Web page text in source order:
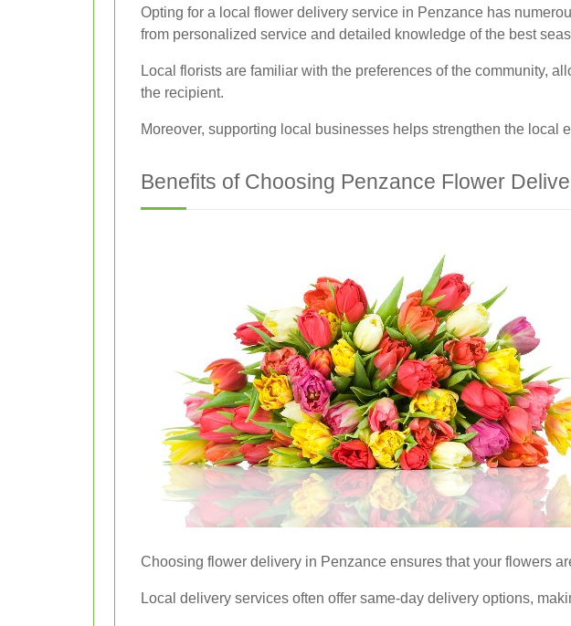
Opting for a local flower delivery service in Penzance has
from personalized service and detailed knowledge of the best
Local florists are familiar with the preferences of the community,
the recipient.
Moreover, supporting local businesses helps strengthen the local
Benefits of Choosing Penzance Flower
Choosing flower delivery in Penzance ensures that your flowers
Local delivery services often offer same-day delivery options,